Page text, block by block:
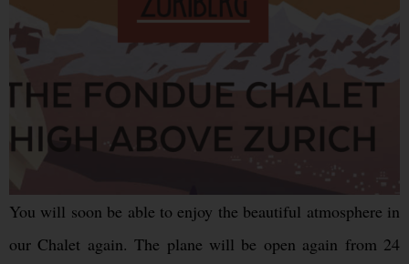
You will soon be able to enjoy the beautiful atmosphere in
our Chalet again. The plane will be open again from 24